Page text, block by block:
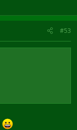
#53